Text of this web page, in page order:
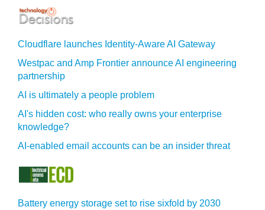
Cloudflare launches Identity‍-‍Aware AI Gateway
Westpac and Amp Frontier announce AI engineering
partnership
AI is ultimately a people problem
AI's hidden cost: who really owns your enterprise
knowledge?
AI-enabled email accounts can be an insider threat
Battery energy storage set to rise sixfold by 2030